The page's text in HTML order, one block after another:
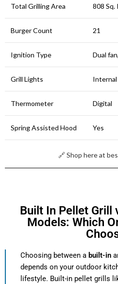
Total Grilling Area 808 Sq.
Burger Count 21
Ignition Type Dual
Grill Lights Internal
Thermometer Digital
Spring Assisted Hood Yes
🔗 Shop here at
Built In Pellet Grill
Models: Which
Choosing between a built-in
depends on your outdoor
lifestyle. Built-in pellet grills